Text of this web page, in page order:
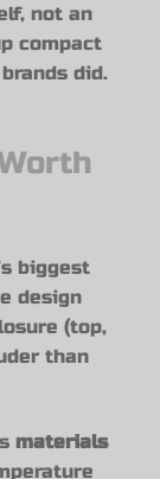
not an
compact
did.
biggest
design
(top,
than
materials